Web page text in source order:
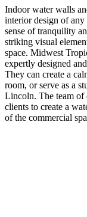
Indoor water walls
interior design of
sense of tranquility
striking visual
space. Midwest
expertly designed
They can create a
room, or serve as a
Lincoln. The team of
clients to create a
of the commercial